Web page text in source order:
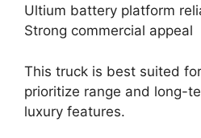
Ultium battery platform
Strong commercial appeal
This truck is best suited
prioritize range and long-
luxury features.